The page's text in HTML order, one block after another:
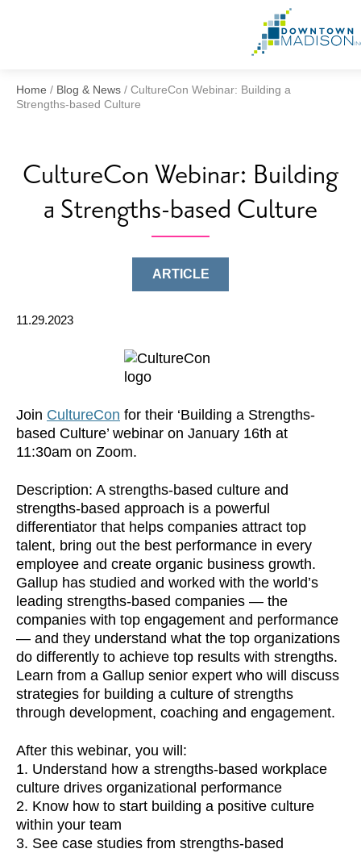
Home / Blog & News / CultureCon Webinar: Building a
Strengths-based Culture
CultureCon Webinar: Building
a Strengths-based Culture
ARTICLE
11.29.2023
Join CultureCon for their ‘Building a Strengths-
based Culture’ webinar on January 16th at
11:30am on Zoom.
Description: A strengths-based culture and
strengths-based approach is a powerful
differentiator that helps companies attract top
talent, bring out the best performance in every
employee and create organic business growth.
Gallup has studied and worked with the world’s
leading strengths-based companies — the
companies with top engagement and performance
— and they understand what the top organizations
do differently to achieve top results with strengths.
Learn from a Gallup senior expert who will discuss
strategies for building a culture of strengths
through development, coaching and engagement.
After this webinar, you will:
1. Understand how a strengths-based workplace
culture drives organizational performance
2. Know how to start building a positive culture
within your team
3. See case studies from strengths-based